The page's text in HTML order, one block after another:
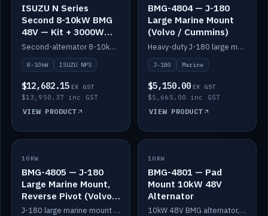
ISUZU N Series
Second 8-10kW BMG
48V — Kit + 3000W
DC-DC to 24V
Second-alternator 8-10kW BMG kit for the ISUZU N Series, including 3000W DC-DC to 24V.
8-10kW ISUZU NPS
$12,682.15 EX GST
$13,950.37 inc GST
VIEW PRODUCT
BMG-4804 — J-180
Large Marine Mount
(Volvo / Cummins)
Heavy-duty J-180 large marine mount for the BMG — suits Volvo and Cummins.
J-180 Marine
$5,150.00 EX GST
$5,665.00 inc GST
VIEW PRODUCT
IN STOCK
10KW
BMG-4805 — J-180
Large Marine Mount,
Reverse Pivot (Volvo /
Cummins)
J-180 large marine mount with reverse pivot orientation — suits Volvo and Cummins.
IN STOCK
10KW
BMG-4801 — Pad
Mount 10kW 48V
Alternator
10kW 48V BMG alternator, pad mount.